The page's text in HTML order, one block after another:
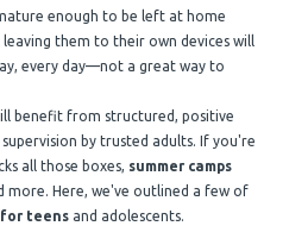
enough to be left at home
them to their own devices will
every day—not a great way to
benefit from structured, positive
by trusted adults. If you're
all those boxes, summer camps
Here, we've outlined a few of
for teensand adolescents.